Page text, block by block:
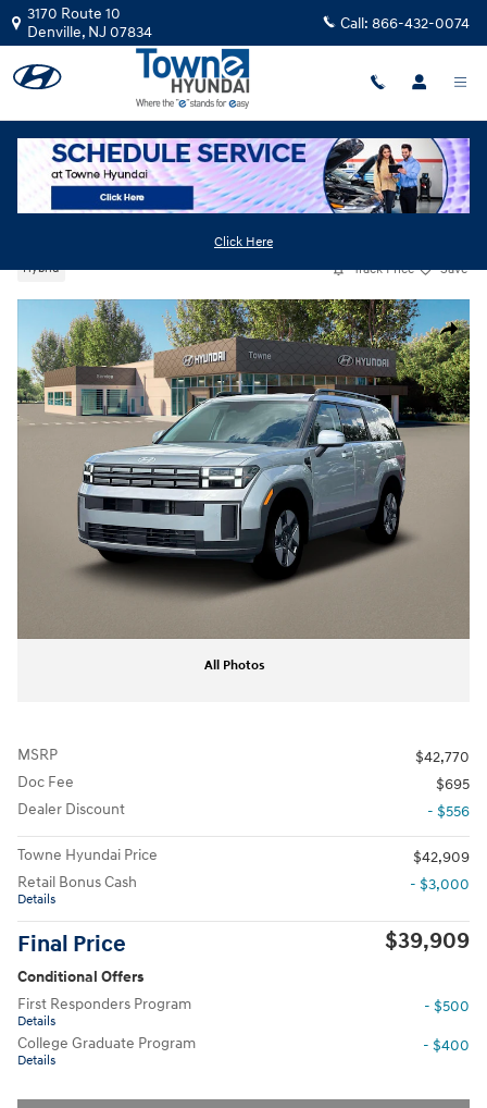
Skip to main content
3170 Route 10
Denville, NJ 07834 Call: 866-432-0074
Click Here
New|2026|Hyundai
Santa Fe Hybrid SEL
Hybrid Track Price Save
Share
New 2026 Hyundai Santa Fe Hybrid SEL SUV Photo 1 of 19
All Photos
MSRP
$42,770
Doc Fee
$695
Dealer Discount
- $556
Towne Hyundai Price
$42,909
Retail Bonus Cash
Details
- $3,000
Final Price $39,909
Conditional Offers
First Responders Program
Details
- $500
College Graduate Program
Details
- $400